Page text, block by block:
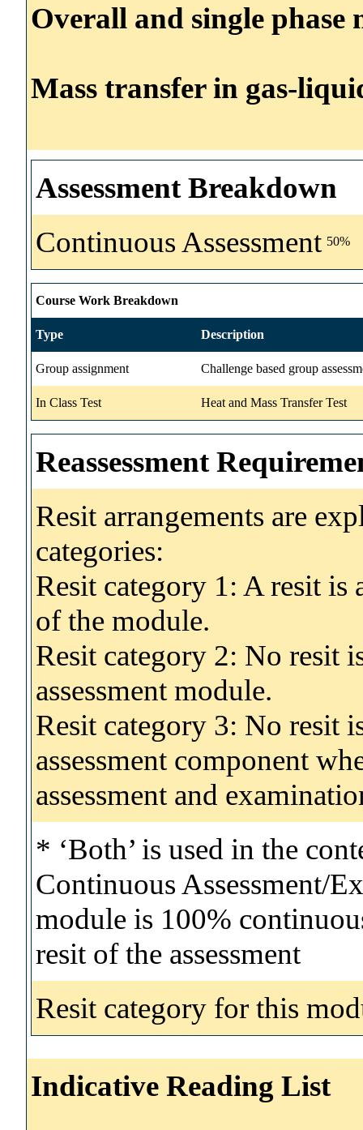
Overall and single phase
Mass transfer in gas-
Assessment Breakdown
Continuous Assessment 50%
Course Work Breakdown
Type Description
Group assignment Challenge based group
In Class Test Heat and Mass Transfer Test
Reassessment
Resit arrangements are
categories:
Resit category 1: A resit
of the module.
Resit category 2: No resit
assessment module.
Resit category 3: No resit
assessment component
assessment and
* ‘Both’ is used in the
Continuous Assessment/
module is 100%
resit of the assessment
Resit category for this
Indicative Reading List